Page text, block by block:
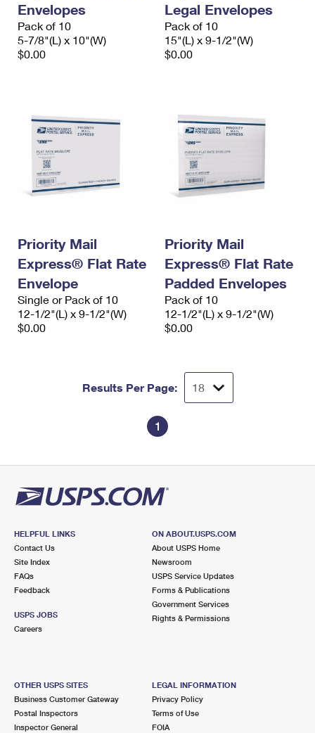
Envelopes
Pack of 10
5-7/8"(L) x 10"(W)
$0.00
Legal Envelopes
Pack of 10
15"(L) x 9-1/2"(W)
$0.00
Priority Mail
Express® Flat Rate
Envelope
Single or Pack of 10
12-1/2"(L) x 9-1/2"(W)
$0.00
Priority Mail
Express® Flat Rate
Padded Envelopes
Pack of 10
12-1/2"(L) x 9-1/2"(W)
$0.00
Results Per Page:
1
HELPFUL LINKS
Contact Us
Site Index
FAQs
Feedback
USPS JOBS
Careers
ON ABOUT.USPS.COM
About USPS Home
Newsroom
USPS Service Updates
Forms & Publications
Government Services
Rights & Permissions
OTHER USPS SITES
Business Customer Gateway
Postal Inspectors
Inspector General
LEGAL INFORMATION
Privacy Policy
Terms of Use
FOIA